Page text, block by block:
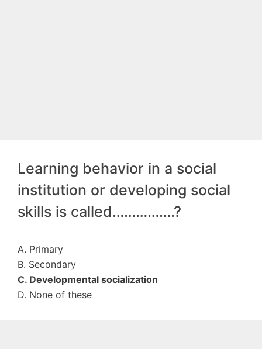
Learning behavior in a social
institution or developing social
skills is called…………….?
A. Primary
B. Secondary
C. Developmental socialization
D. None of these